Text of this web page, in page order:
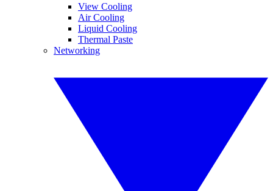
View Cooling
Air Cooling
Liquid Cooling
Thermal Paste
Networking